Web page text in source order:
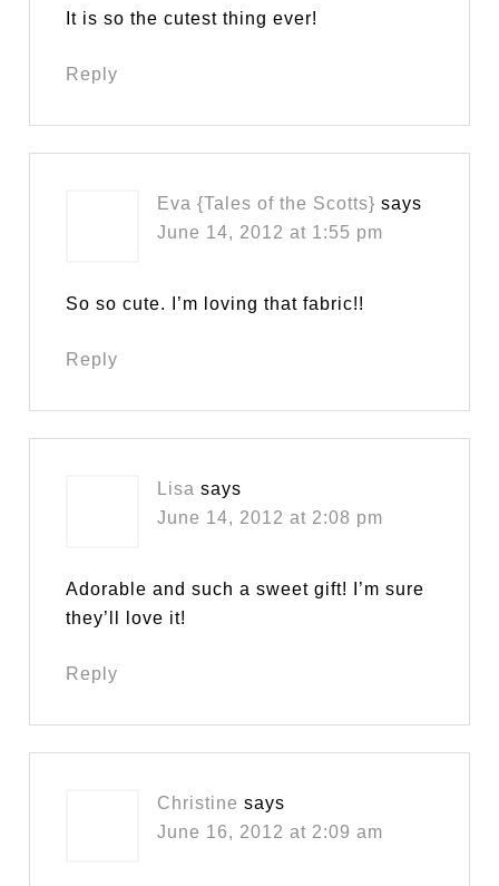
It is so the cutest thing ever!
Reply
Eva {Tales of the Scotts} says
June 14, 2012 at 1:55 pm
So so cute. I’m loving that fabric!!
Reply
Lisa says
June 14, 2012 at 2:08 pm
Adorable and such a sweet gift! I’m sure
they’ll love it!
Reply
Christine says
June 16, 2012 at 2:09 am